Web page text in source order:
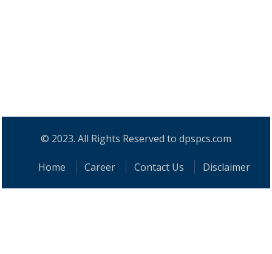
© 2023. All Rights Reserved to dpspcs.com
Home Career Contact Us Disclaimer